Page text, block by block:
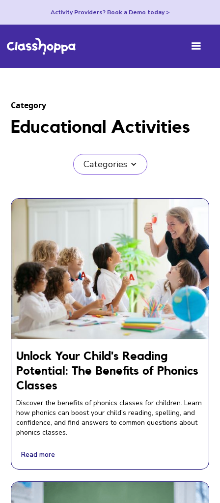
Activity Providers? Book a Demo today >
Category
Educational Activities
Categories
Unlock Your Child's Reading
Potential: The Benefits of Phonics
Classes
Discover the benefits of phonics classes for children. Learn
how phonics can boost your child's reading, spelling, and
confidence, and find answers to common questions about
phonics classes.
Read more